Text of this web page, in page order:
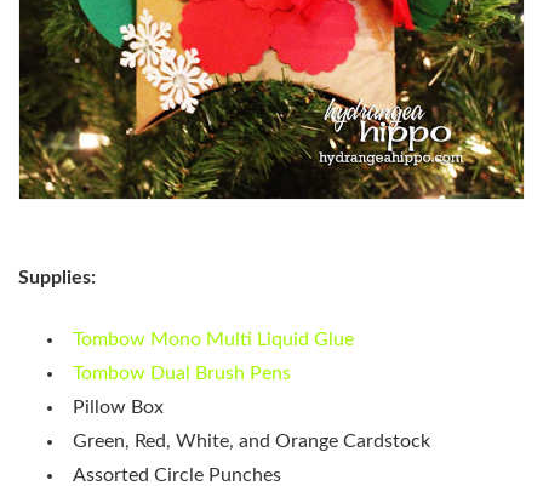
Supplies:
Tombow Mono Multi Liquid Glue
Tombow Dual Brush Pens
Pillow Box
Green, Red, White, and Orange Cardstock
Assorted Circle Punches